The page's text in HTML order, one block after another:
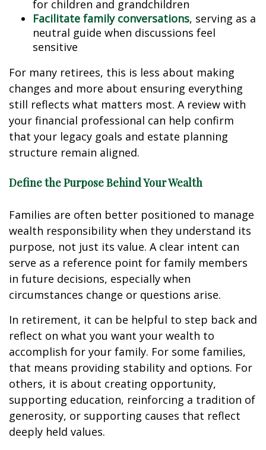
for children and grandchildren
Facilitate family conversations, serving as a
neutral guide when discussions feel
sensitive
For many retirees, this is less about making
changes and more about ensuring everything
still reflects what matters most. A review with
your financial professional can help confirm
that your legacy goals and estate planning
structure remain aligned.
Define the Purpose Behind Your Wealth
Families are often better positioned to manage
wealth responsibility when they understand its
purpose, not just its value. A clear intent can
serve as a reference point for family members
in future decisions, especially when
circumstances change or questions arise.
In retirement, it can be helpful to step back and
reflect on what you want your wealth to
accomplish for your family. For some families,
that means providing stability and options. For
others, it is about creating opportunity,
supporting education, reinforcing a tradition of
generosity, or supporting causes that reflect
deeply held values.